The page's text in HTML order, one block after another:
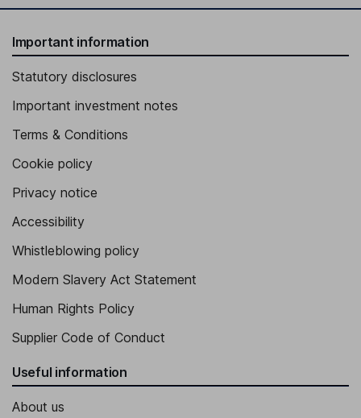
Important information
Statutory disclosures
Important investment notes
Terms & Conditions
Cookie policy
Privacy notice
Accessibility
Whistleblowing policy
Modern Slavery Act Statement
Human Rights Policy
Supplier Code of Conduct
Useful information
About us